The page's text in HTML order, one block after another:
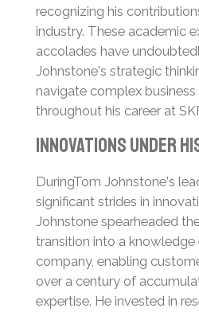
recognizing his
industry. These academic
accolades have
Johnstone's strategic
navigate complex business
throughout his career at
Innovations Under
DuringTom Johnstone's
significant strides in
Johnstone spearheaded
transition into a knowledge
company, enabling
over a century of
expertise. He invested in